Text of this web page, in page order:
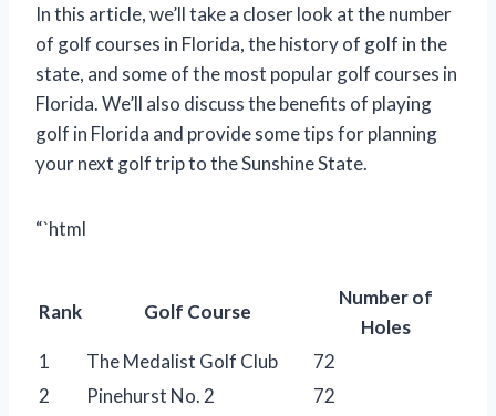
In this article, we’ll take a closer look at the number
of golf courses in Florida, the history of golf in the
state, and some of the most popular golf courses in
Florida. We’ll also discuss the benefits of playing
golf in Florida and provide some tips for planning
your next golf trip to the Sunshine State.
“`html
Rank Golf Course
Number of
Holes
1
The Medalist Golf Club
72
2
Pinehurst No. 2 72